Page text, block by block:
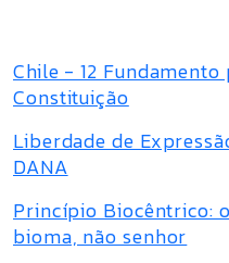
Chile - 12 Fundamento
Constituição
Liberdade de
DANA
Princípio Biocêntrico:
bioma, não senhor